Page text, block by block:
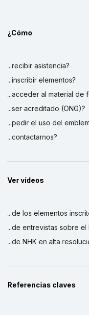
¿Cómo
...recibir asistencia?
...inscribir elementos?
...acceder al material de
...ser acreditado (ONG)?
...pedir el uso del
...contactarnos?
Ver vídeos
...de los elementos
...de entrevistas sobre el
...de NHK en alta
Referencias claves